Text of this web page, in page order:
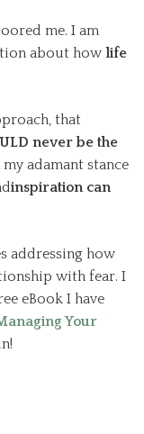
me. I am
about how life
that
never be the
adamant stance
inspiration can
addressing how
with fear. I
eBook I have
Your